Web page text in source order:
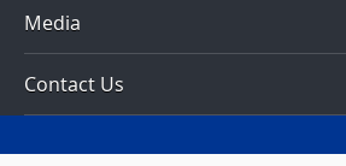
Media
Contact Us